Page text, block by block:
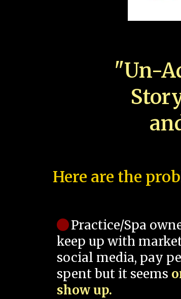
"Un-
Here are the
Practice/Spa
keep up with
social media, pay
spent but it seems
show up.